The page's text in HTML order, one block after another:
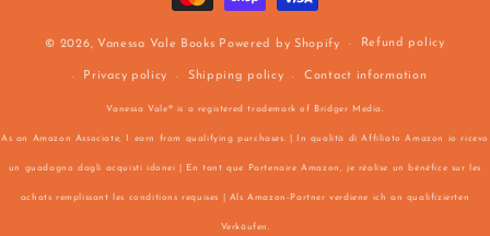
© 2026, Vanessa Vale Books Powered by Shopify Refund policy
Privacy policy Shipping policy Contact information
Vanessa Vale® is a registered trademark of Bridger Media.
As an Amazon Associate, I earn from qualifying purchases. | In qualità di Affiliato Amazon io ricevo
un guadagno dagli acquisti idonei | En tant que Partenaire Amazon, je réalise un bénéfice sur les
achats remplissant les conditions requises | Als Amazon-Partner verdiene ich an qualifizierten
Verkäufen.